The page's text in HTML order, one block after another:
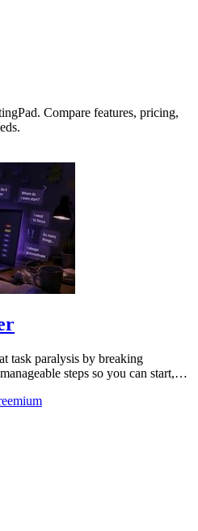
Compare features, pricing,
task paralysis by breaking
steps so you can start,